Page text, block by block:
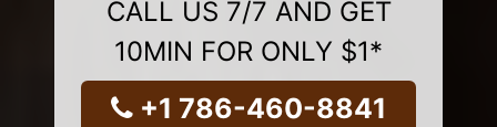
CALL US 7/7 AND GET
10MIN FOR ONLY $1*
+1 786-460-8841